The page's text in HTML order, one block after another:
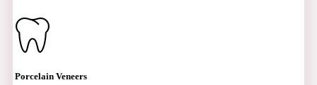
Porcelain Veneers